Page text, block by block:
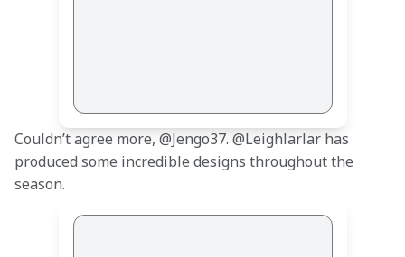
Couldn’t agree more, @Jengo37. @Leighlarlar has
produced some incredible designs throughout the
season.